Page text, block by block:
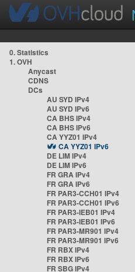
0. Statistics
1. OVH
Anycast
CDNS
DCs
AU SYD IPv4
AU SYD IPv6
CA BHS IPv4
CA BHS IPv6
CA YYZ01 IPv4
CA YYZ01 IPv6
DE LIM IPv4
DE LIM IPv6
FR GRA IPv4
FR GRA IPv6
FR PAR3-CCH01 IPv4
FR PAR3-CCH01 IPv6
FR PAR3-IEB01 IPv4
FR PAR3-IEB01 IPv6
FR PAR3-MR901 IPv4
FR PAR3-MR901 IPv6
FR RBX IPv4
FR RBX IPv6
FR SBG IPv4